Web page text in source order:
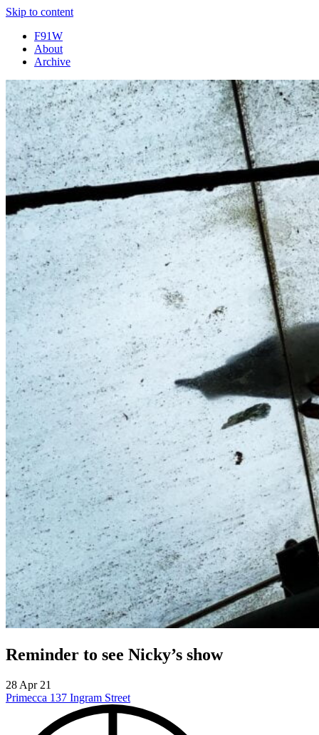
Skip to content
F91W
About
Archive
Reminder to see Nicky’s show
28 Apr 21
Primecca 137 Ingram Street